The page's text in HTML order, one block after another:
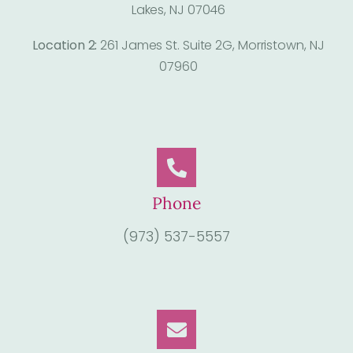
Lakes, NJ 07046
Location 2: 261 James St. Suite 2G, Morristown, NJ
07960
Phone
(973) 537-5557